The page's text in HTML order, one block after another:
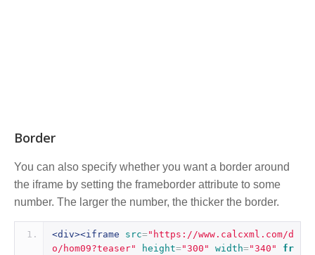
Border
You can also specify whether you want a border around
the iframe by setting the frameborder attribute to some
number. The larger the number, the thicker the border.
<div><iframe src="https://www.calcxml.com/d
o/hom09?teaser"
height="300" width="340"
fr